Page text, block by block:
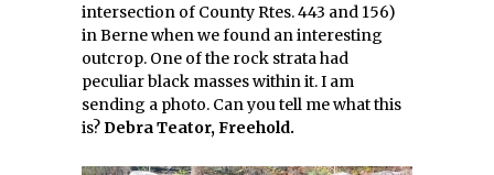
intersection of County Rtes. 443 and 156)
in Berne when we found an interesting
outcrop. One of the rock strata had
peculiar black masses within it. I am
sending a photo. Can you tell me what this
is?Debra Teator, Freehold.